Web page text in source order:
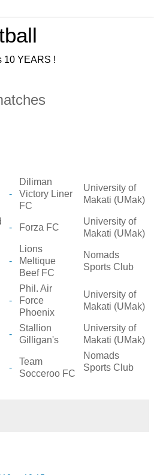
10 YEARS !
-
Diliman
Victory Liner
FC
University of
Makati (UMak)
- Forza FC
University of
Makati (UMak)
-
Lions
Meltique
Beef FC
Nomads
Sports Club
-
Phil. Air
Force
Phoenix
University of
Makati (UMak)
-
Stallion
Gilligan's
University of
Makati (UMak)
-
Team
Socceroo FC
Nomads
Sports Club